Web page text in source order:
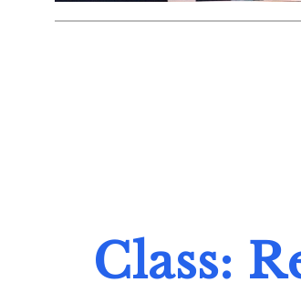
Class: